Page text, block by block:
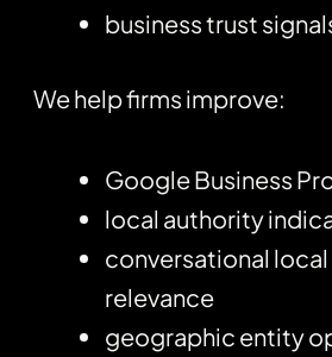
business trust
We help firms improve:
Google Business
local authority
conversational local
relevance
geographic entity